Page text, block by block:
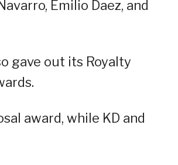
Emilio Daez, and
gave out its Royalty
award, while KD and